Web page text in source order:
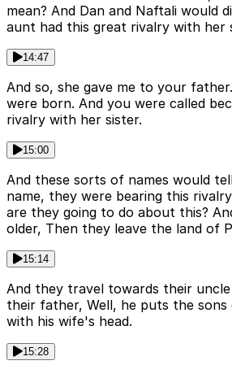
mean? And Dan and Naftali would
aunt had this great rivalry with her
14:47
And so, she gave me to your
were born. And you were called
rivalry with her sister.
15:00
And these sorts of names would
name, they were bearing this
are they going to do about this?
older, Then they leave the land of
15:14
And they travel towards their uncle
their father, Well, he puts the sons
with his wife's head.
15:28